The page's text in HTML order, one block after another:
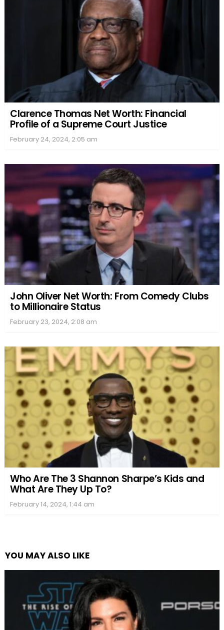
Clarence Thomas Net Worth: Financial
Profile of a Supreme Court Justice
February 24, 2024, 2:05 am
John Oliver Net Worth: From Comedy Clubs
to Millionaire Status
February 23, 2024, 2:08 am
Who Are The 3 Shannon Sharpe’s Kids and
What Are They Up To?
February 14, 2024, 1:44 am
YOU MAY ALSO LIKE